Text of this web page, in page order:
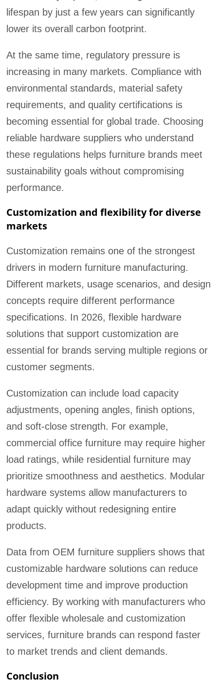
lifespan by just a few years can significantly
lower its overall carbon footprint.
At the same time, regulatory pressure is
increasing in many markets. Compliance with
environmental standards, material safety
requirements, and quality certifications is
becoming essential for global trade. Choosing
reliable hardware suppliers who understand
these regulations helps furniture brands meet
sustainability goals without compromising
performance.
Customization and flexibility for diverse
markets
Customization remains one of the strongest
drivers in modern furniture manufacturing.
Different markets, usage scenarios, and design
concepts require different performance
specifications. In 2026, flexible hardware
solutions that support customization are
essential for brands serving multiple regions or
customer segments.
Customization can include load capacity
adjustments, opening angles, finish options,
and soft-close strength. For example,
commercial office furniture may require higher
load ratings, while residential furniture may
prioritize smoothness and aesthetics. Modular
hardware systems allow manufacturers to
adapt quickly without redesigning entire
products.
Data from OEM furniture suppliers shows that
customizable hardware solutions can reduce
development time and improve production
efficiency. By working with manufacturers who
offer flexible wholesale and customization
services, furniture brands can respond faster
to market trends and client demands.
Conclusion